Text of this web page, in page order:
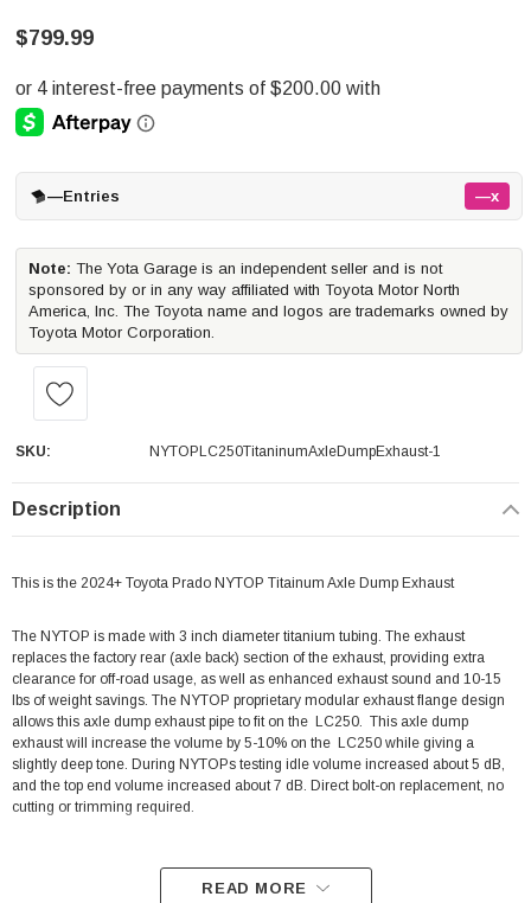
$799.99
—Entries —x
Note: The Yota Garage is an independent seller and is not
sponsored by or in any way affiliated with Toyota Motor North
America, Inc. The Toyota name and logos are trademarks owned by
Toyota Motor Corporation.
SKU: NYTOPLC250TitaninumAxleDumpExhaust-1
Description
This is the 2024+ Toyota Prado NYTOP Titainum Axle Dump Exhaust
The NYTOP is made with 3 inch diameter titanium tubing. The exhaust
replaces the factory rear (axle back) section of the exhaust, providing extra
clearance for off-road usage, as well as enhanced exhaust sound and 10-15
lbs of weight savings. The NYTOP proprietary modular exhaust flange design
allows this axle dump exhaust pipe to fit on the LC250. This axle dump
exhaust will increase the volume by 5-10% on the LC250 while giving a
slightly deep tone. During NYTOPs testing idle volume increased about 5 dB,
and the top end volume increased about 7 dB. Direct bolt-on replacement, no
cutting or trimming required.
READ MORE